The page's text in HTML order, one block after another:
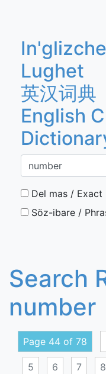
Lughet
英汉词典
English
Del mas / Exact
Söz-ibare /
Search
number
Page 44 of 78
5 6 7 8